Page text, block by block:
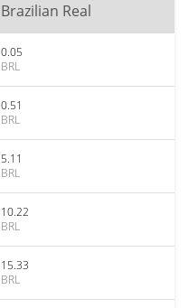
Brazilian Real
0.05
BRL
0.51
BRL
5.11
BRL
10.22
BRL
15.33
BRL